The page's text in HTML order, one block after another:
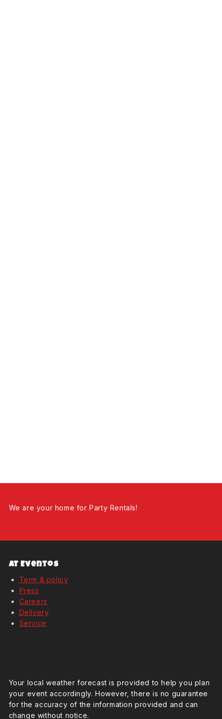
We are your home for Party Rentals!
At Eventos
Term & policy
Press
Careers
Delivery
Service
Your local weather forecast is provided to help you plan
your event accordingly. However, there is no guarantee
for the accuracy of the information provided and can
change without notice.